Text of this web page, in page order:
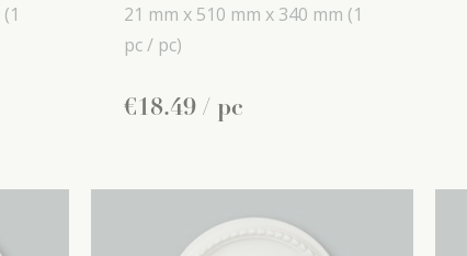
(1
21 mm x 510 mm x 340 mm (1
pc / pc)
€18.49 / pc